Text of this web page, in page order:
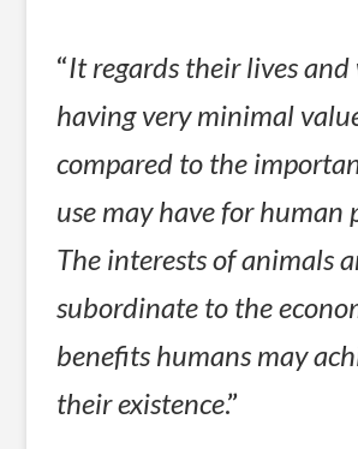
“It regards their lives and
having very minimal
compared to the
use may have for human
The interests of animals
subordinate to the
benefits humans may
their existence.”